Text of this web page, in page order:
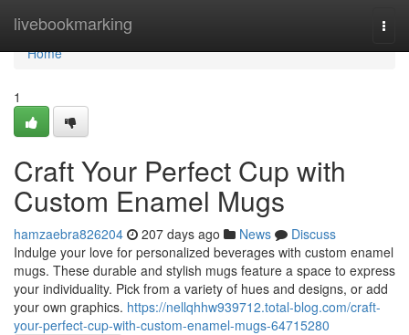
livebookmarking
Home
Home
1
Craft Your Perfect Cup with
Custom Enamel Mugs
hamzaebra826204 207 days ago News
Discuss
Indulge your love for personalized beverages with custom enamel
mugs. These durable and stylish mugs feature a space to express
your individuality. Pick from a variety of hues and designs, or add
your own graphics. https://nellqhhw939712.total-blog.com/craft-
your-perfect-cup-with-custom-enamel-mugs-64715280